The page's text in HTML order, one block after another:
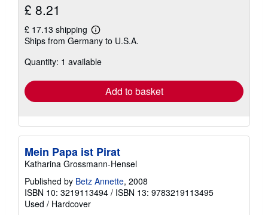
£ 8.21
£ 17.13 shipping
Learn
more
shipping
Ships from Germany to U.S.A.
Quantity: 1 available
Add to basket
Mein Papa ist Pirat
Katharina Grossmann-Hensel
Published by Betz Annette, 2008
ISBN 10: 3219113494 / ISBN 13: 9783219113495
Used / Hardcover